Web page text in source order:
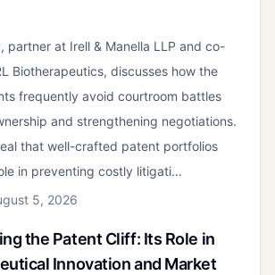
partner at Irell & Manella LLP and co-
Biotherapeutics, discusses how the
frequently avoid courtroom battles
and strengthening negotiations.
that well-crafted patent portfolios
in preventing costly litigati…
5, 2026
the Patent Cliff: Its Role in
Innovation and Market